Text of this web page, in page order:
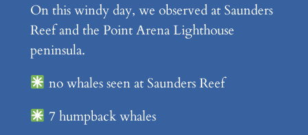
On this windy day, we observed at Saunders
Reef and the Point Arena Lighthouse
peninsula.
no whales seen at Saunders Reef
7 humpback whales